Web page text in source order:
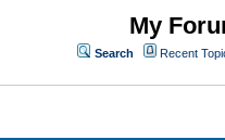
My
Search Recent